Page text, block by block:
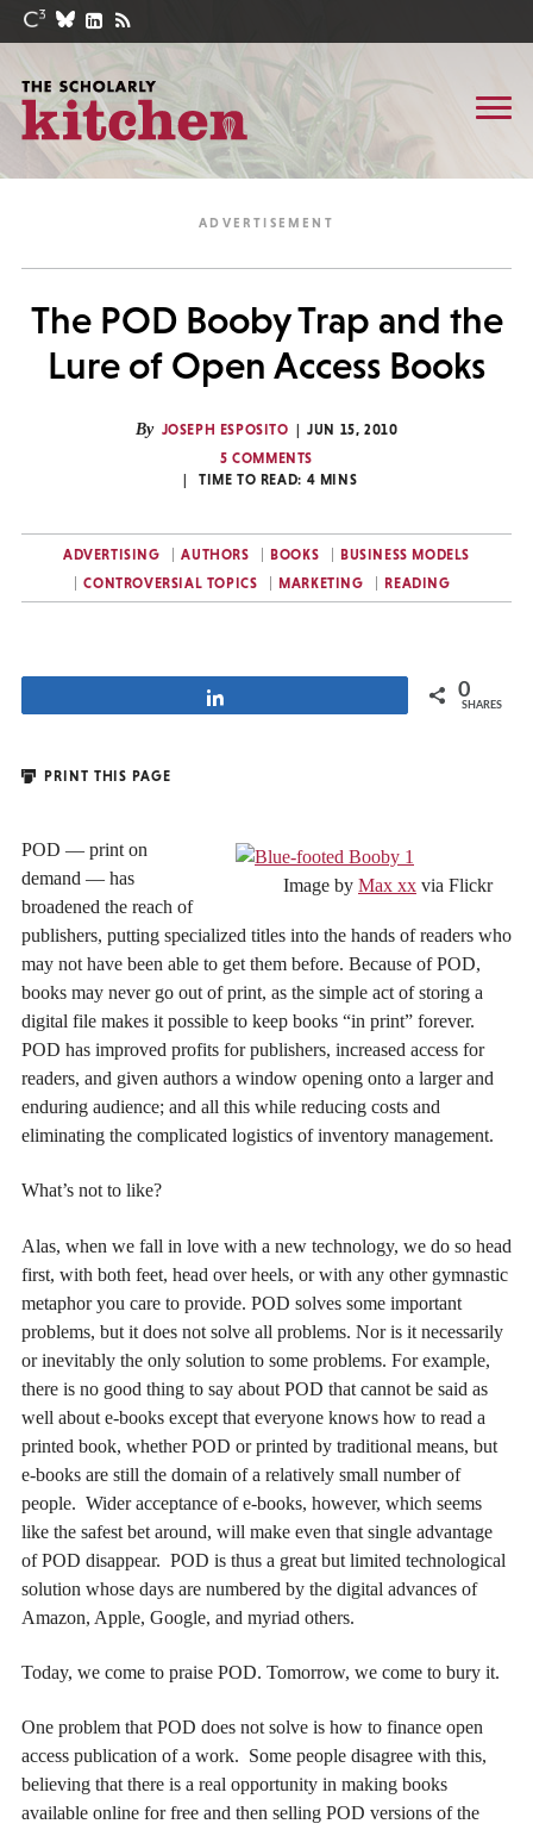
The POD Booby Trap and the
Lure of Open Access Books
By JOSEPH ESPOSITO
JUN 15, 2010
5 COMMENTS
TIME TO READ: 4 MINS
ADVERTISING AUTHORS BOOKS
BUSINESS MODELS
CONTROVERSIAL TOPICS
MARKETING READING
0
SHARES
PRINT THIS PAGE
Image by Max xx via Flickr
POD — print on
demand — has
broadened the reach of
publishers, putting specialized titles into the hands of readers who
may not have been able to get them before. Because of POD,
books may never go out of print, as the simple act of storing a
digital file makes it possible to keep books “in print” forever.
POD has improved profits for publishers, increased access for
readers, and given authors a window opening onto a larger and
enduring audience; and all this while reducing costs and
eliminating the complicated logistics of inventory management.
What’s not to like?
Alas, when we fall in love with a new technology, we do so head
first, with both feet, head over heels, or with any other gymnastic
metaphor you care to provide. POD solves some important
problems, but it does not solve all problems. Nor is it necessarily
or inevitably the only solution to some problems. For example,
there is no good thing to say about POD that cannot be said as
well about e-books except that everyone knows how to read a
printed book, whether POD or printed by traditional means, but
e-books are still the domain of a relatively small number of
people. Wider acceptance of e-books, however, which seems
like the safest bet around, will make even that single advantage
of POD disappear. POD is thus a great but limited technological
solution whose days are numbered by the digital advances of
Amazon, Apple, Google, and myriad others.
Today, we come to praise POD. Tomorrow, we come to bury it.
One problem that POD does not solve is how to finance open
access publication of a work. Some people disagree with this,
believing that there is a real opportunity in making books
available online for free and then selling POD versions of the